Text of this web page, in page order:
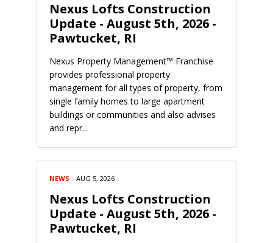
Nexus Lofts Construction
Update - August 5th, 2026 -
Pawtucket, RI
Nexus Property Management™ Franchise
provides professional property
management for all types of property, from
single family homes to large apartment
buildings or communities and also advises
and repr...
NEWS AUG 5, 2026
Nexus Lofts Construction
Update - August 5th, 2026 -
Pawtucket, RI